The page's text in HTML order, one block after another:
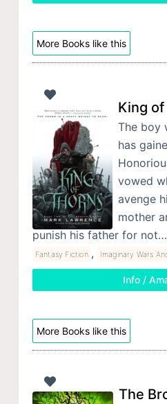
More Books like this
King
The boy
has
vowed
avenge
mother
punish his father for not…
Fantasy Fiction , Imaginary Wars
Info /
More Books like this
The